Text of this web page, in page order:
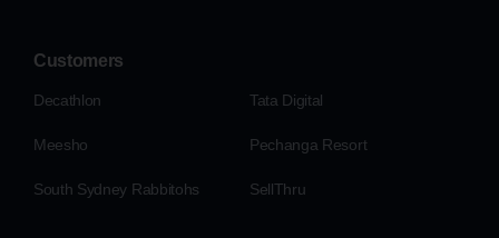
Customers
Decathlon Tata Digital
Meesho Pechanga Resort
South Sydney Rabbitohs SellThru